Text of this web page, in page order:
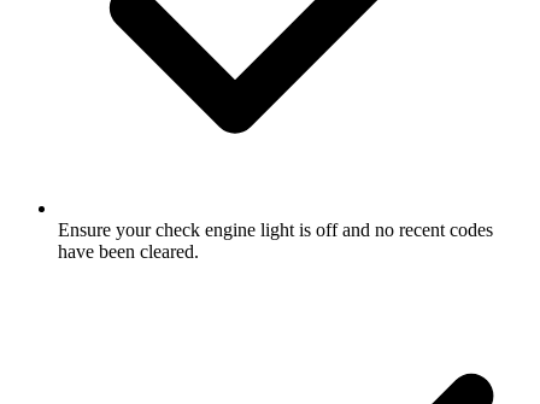
Ensure your check engine light is off and no recent codes
have been cleared.